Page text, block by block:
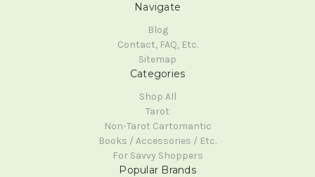
Navigate
Blog
Contact, FAQ, Etc.
Sitemap
Categories
Shop All
Tarot
Non-Tarot Cartomantic
Books / Accessories / Etc.
For Savvy Shoppers
Popular Brands